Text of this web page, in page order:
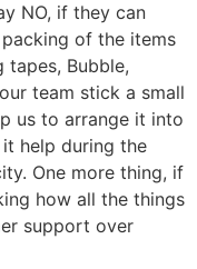
NO, if they can
of the items
tapes, Bubble,
team stick a small
us to arrange it into
help during the
One more thing, if
how all the things
support over